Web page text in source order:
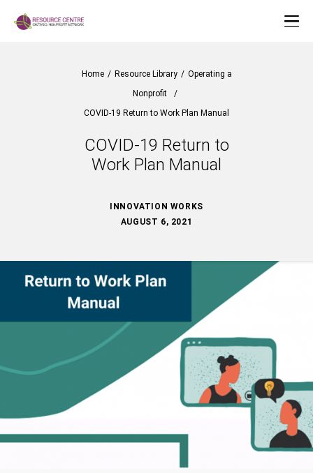
Home / Resource Library / Operating a
Nonprofit
/
COVID-19 Return to Work Plan Manual
COVID-19 Return to
Work Plan Manual
INNOVATION WORKS
AUGUST 6, 2021